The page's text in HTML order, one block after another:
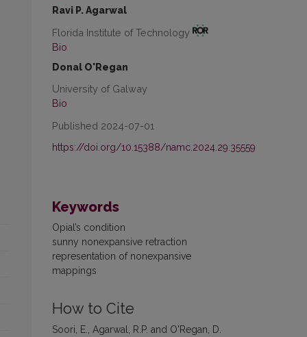
Ravi P. Agarwal
Florida Institute of Technology
Bio
Donal O'Regan
University of Galway
Bio
Published 2024-07-01
https://doi.org/10.15388/namc.2024.29.35559
Keywords
Opial’s condition
sunny nonexpansive retraction
representation of nonexpansive
mappings
How to Cite
Soori, E., Agarwal, R.P. and O'Regan, D.